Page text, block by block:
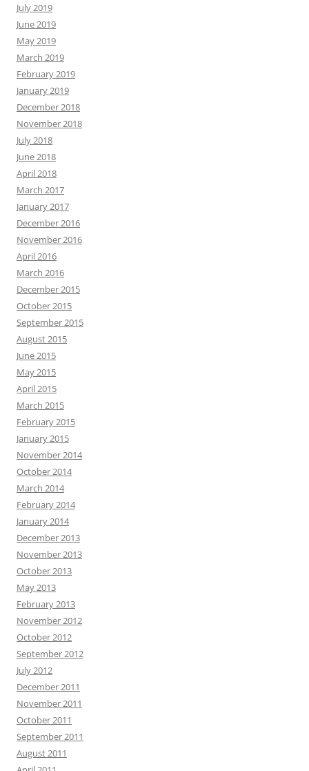
July 2019
June 2019
May 2019
March 2019
February 2019
January 2019
December 2018
November 2018
July 2018
June 2018
April 2018
March 2017
January 2017
December 2016
November 2016
April 2016
March 2016
December 2015
October 2015
September 2015
August 2015
June 2015
May 2015
April 2015
March 2015
February 2015
January 2015
November 2014
October 2014
March 2014
February 2014
January 2014
December 2013
November 2013
October 2013
May 2013
February 2013
November 2012
October 2012
September 2012
July 2012
December 2011
November 2011
October 2011
September 2011
August 2011